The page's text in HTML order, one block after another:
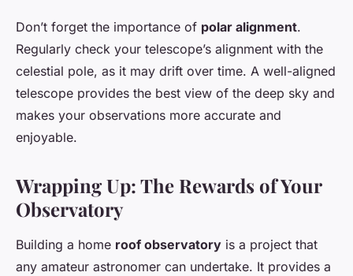
Don’t forget the importance of polar alignment.
Regularly check your telescope’s alignment with the
celestial pole, as it may drift over time. A well-aligned
telescope provides the best view of the deep sky and
makes your observations more accurate and
enjoyable.
Wrapping Up: The Rewards of Your
Observatory
Building a home roof observatory is a project that
any amateur astronomer can undertake. It provides a